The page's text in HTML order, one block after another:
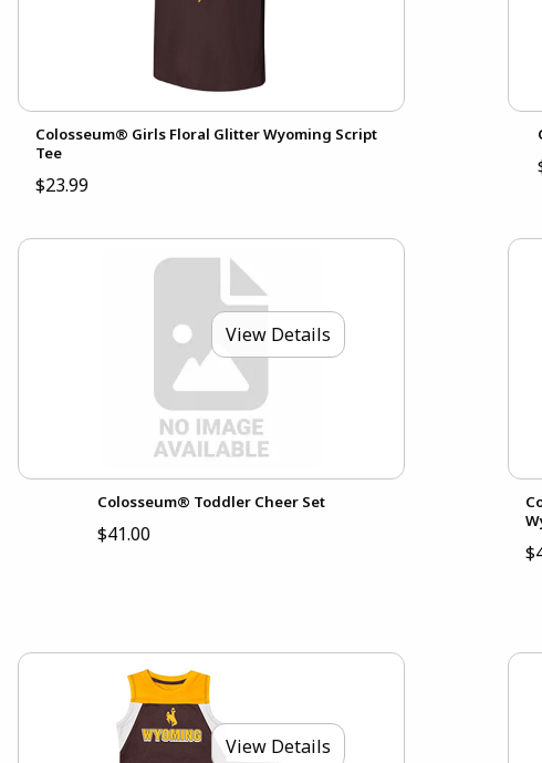
Colosseum® Girls Floral Glitter Wyoming Script
Tee
$23.99
View Details
Colosseum® Toddler Cheer Set
$41.00
View Details